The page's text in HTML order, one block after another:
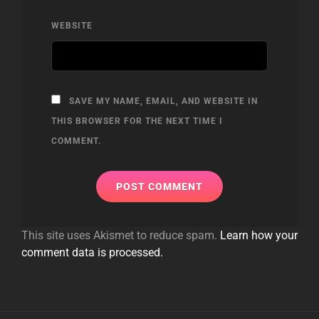
WEBSITE
SAVE MY NAME, EMAIL, AND WEBSITE IN
THIS BROWSER FOR THE NEXT TIME I
COMMENT.
This site uses Akismet to reduce spam. Learn how your
comment data is processed.